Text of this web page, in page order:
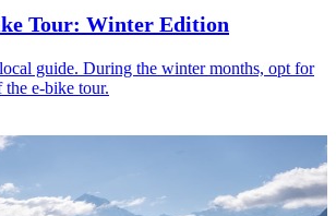
Tour: Winter Edition
guide. During the winter months, opt for
e-bike tour.